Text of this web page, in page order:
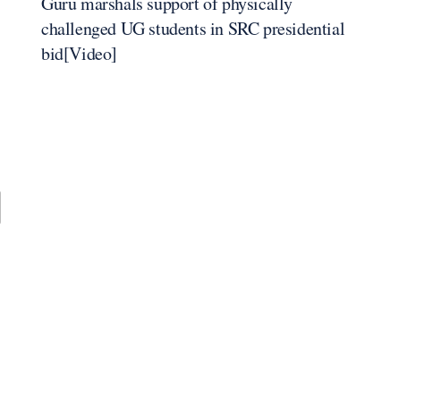
challenged UG students in SRC presidential
bid[Video]